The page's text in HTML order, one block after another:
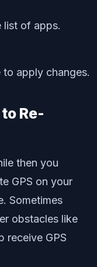
list of apps.
apply changes.
Re-
then you
GPS on your
Sometimes
obstacles like
receive GPS